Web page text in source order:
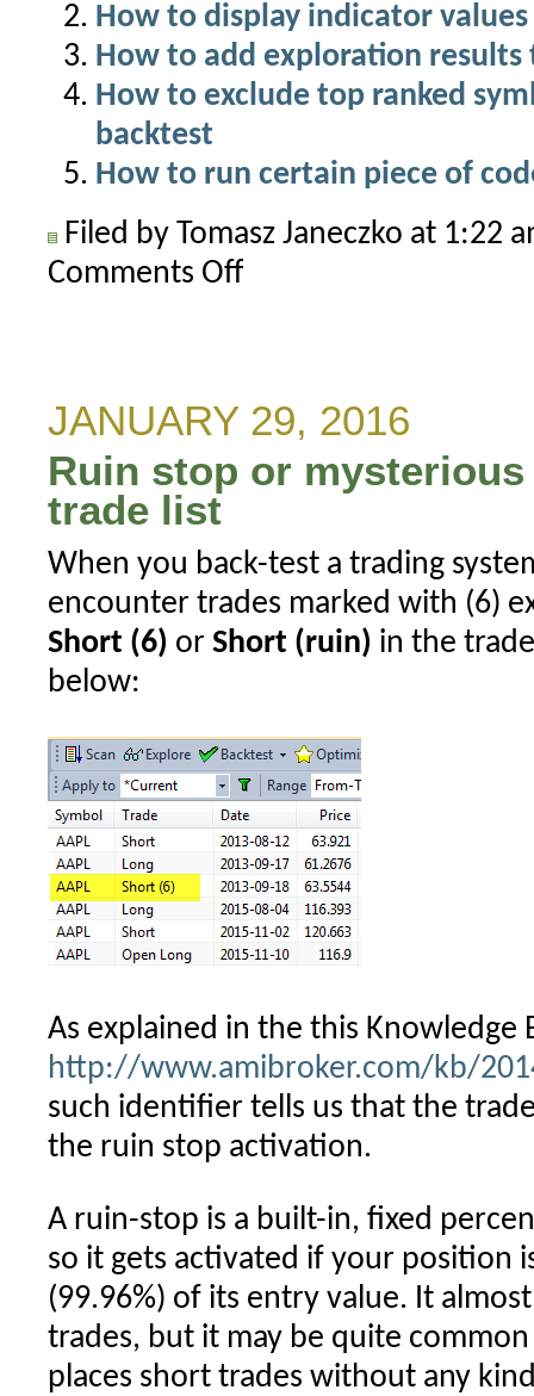
How to display indicator
How to add exploration
How to exclude top ranked
backtest
How to run certain piece of
Filed by Tomasz Janeczko at 1:22
Comments Offon
that
can
in
backtesting
JANUARY 29, 2016
Ruin stop or
trade list
When you back-test a trading
encounter trades marked with (6)
Short (6) or Short (ruin) in the
below:
As explained in the this Knowledge
http://www.amibroker.com/kb/
such identifier tells us that the
the ruin stop activation.
A ruin-stop is a built-in, fixed
so it gets activated if your position
(99.96%) of its entry value. It
trades, but it may be quite
places short trades without any